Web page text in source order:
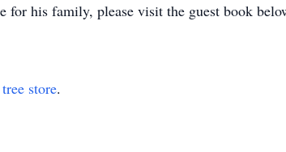
for his family, please visit the guest book
tree store.